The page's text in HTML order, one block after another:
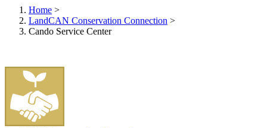
Home >
LandCAN Conservation Connection >
Cando Service Center